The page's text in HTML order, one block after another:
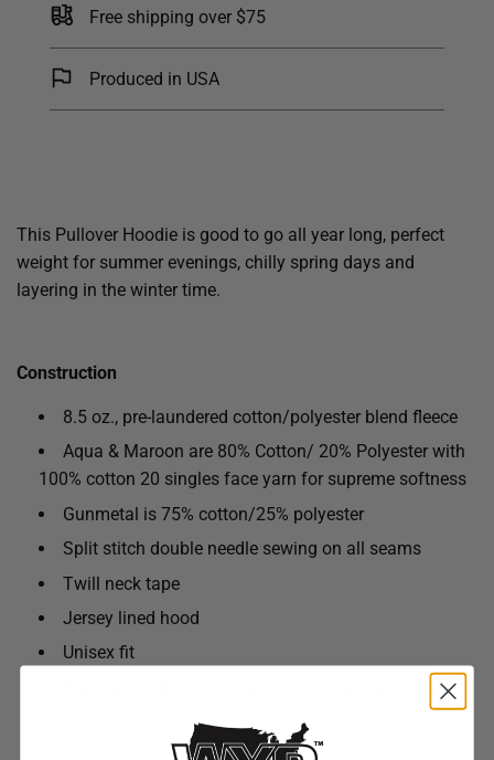
I
N
G
.
.
Free shipping over $75
Produced in USA
This Pullover Hoodie is good to go all year long, perfect
weight for summer evenings, chilly spring days and
layering in the winter time.
Construction
8.5 oz., pre-laundered cotton/polyester blend fleece
Aqua & Maroon are 80% Cotton/ 20% Polyester with
100% cotton 20 singles face yarn for supreme softness
Gunmetal is 75% cotton/25% polyester
Split stitch double needle sewing on all seams
Twill neck tape
Jersey lined hood
Unisex fit